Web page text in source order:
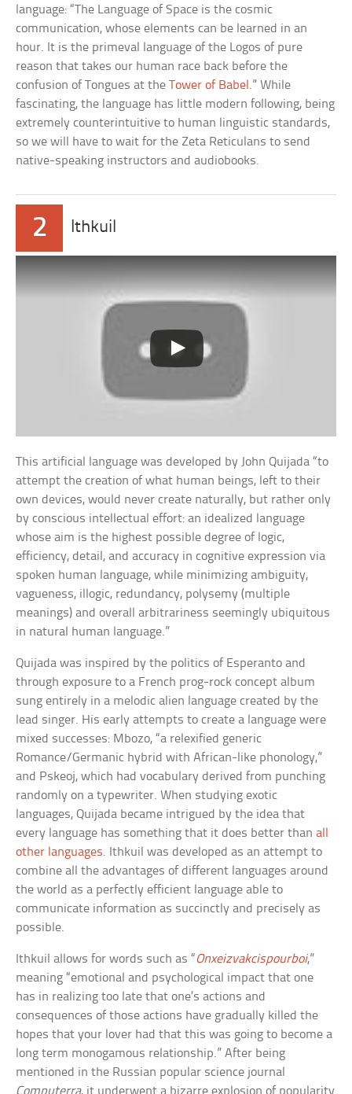
language: “The Language of Space is the cosmic
communication, whose elements can be learned in an
hour. It is the primeval language of the Logos of pure
reason that takes our human race back before the
confusion of Tongues at theTower of Babel .” While
fascinating, the language has little modern following, being
extremely counterintuitive to human linguistic standards,
so we will have to wait for the Zeta Reticulans to send
native-speaking instructors and audiobooks.
2 Ithkuil
This artificial language was developed by John Quijada “to
attempt the creation of what human beings, left to their
own devices, would never create naturally, but rather only
by conscious intellectual effort: an idealized language
whose aim is the highest possible degree of logic,
efficiency, detail, and accuracy in cognitive expression via
spoken human language, while minimizing ambiguity,
vagueness, illogic, redundancy, polysemy (multiple
meanings) and overall arbitrariness seemingly ubiquitous
in natural human language.”
Quijada was inspired by the politics of Esperanto and
through exposure to a French prog-rock concept album
sung entirely in a melodic alien language created by the
lead singer. His early attempts to create a language were
mixed successes: Mbozo, “a relexified generic
Romance/Germanic hybrid with African-like phonology,”
and Pskeoj, which had vocabulary derived from punching
randomly on a typewriter. When studying exotic
languages, Quijada became intrigued by the idea that
every language has something that it does better thanall
other languages. Ithkuil was developed as an attempt to
combine all the advantages of different languages around
the world as a perfectly efficient language able to
communicate information as succinctly and precisely as
possible.
Ithkuil allows for words such as “Onxeizvakcispourboi,”
meaning “emotional and psychological impact that one
has in realizing too late that one’s actions and
consequences of those actions have gradually killed the
hopes that your lover had that this was going to become a
long term monogamous relationship.” After being
mentioned in the Russian popular science journal
Computerra, it underwent a bizarre explosion of popularity